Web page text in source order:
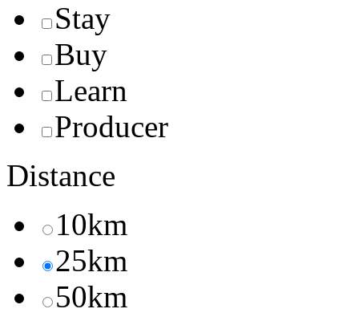
Stay
Buy
Learn
Producer
Distance
10km
25km
50km